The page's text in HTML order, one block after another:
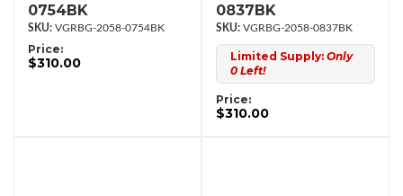
0754BK
VGRBG-2058-0754BK
Price:
$310.00
0837BK
VGRBG-2058-0837BK
Limited Supply: Only
0 Left!
Price:
$310.00